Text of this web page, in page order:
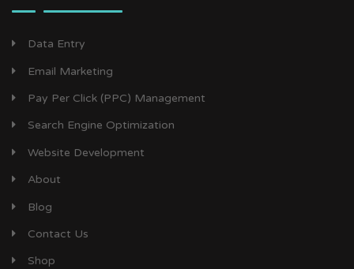
Data Entry
Email Marketing
Pay Per Click (PPC) Management
Search Engine Optimization
Website Development
About
Blog
Contact Us
Shop